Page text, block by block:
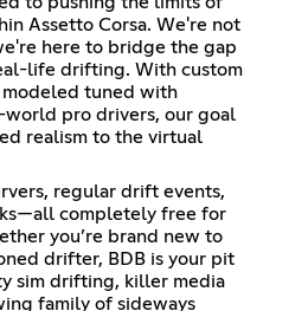
Assetto Corsa. We're not
here to bridge the gap
life drifting. With custom
tuned with
pro drivers, our goal
realism to the virtual
regular drift events,
completely free for
you’re brand new to
drifter, BDB is your pit
sim drifting, killer media
family of sideways